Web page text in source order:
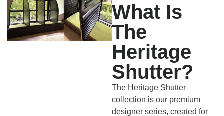
What Is
The
Heritage
Shutter?
The Heritage Shutter
collection is our premium
designer series, created for